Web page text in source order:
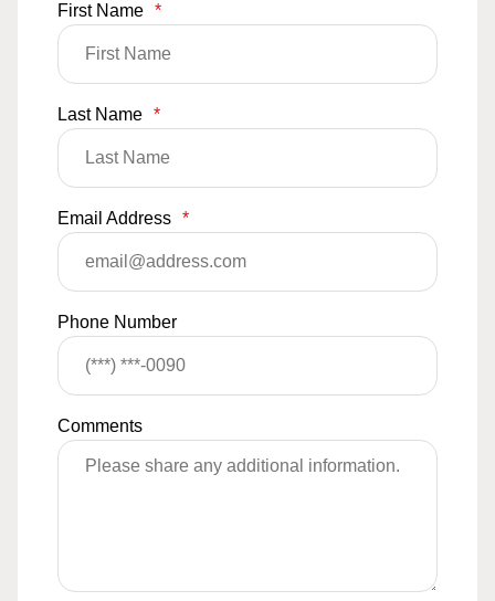
First Name *
Last Name *
Email Address *
Phone Number
Comments